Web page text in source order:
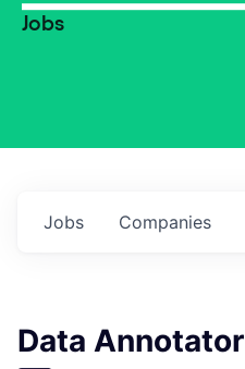
Jobs
Jobs Companies
Data Annotator